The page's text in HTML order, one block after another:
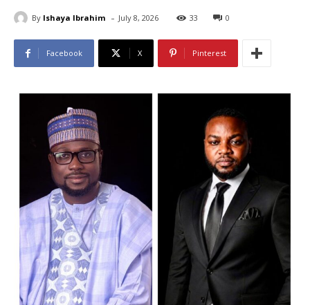
By Ishaya Ibrahim - July 8, 2026 33 0
Facebook X Pinterest